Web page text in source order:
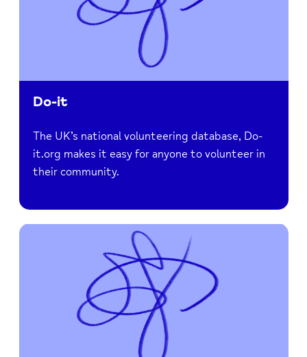
Do-it
The UK’s national volunteering database, Do-
it.org makes it easy for anyone to volunteer in
their community.